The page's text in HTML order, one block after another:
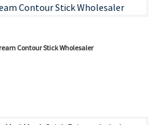
Contour Stick Wholesaler